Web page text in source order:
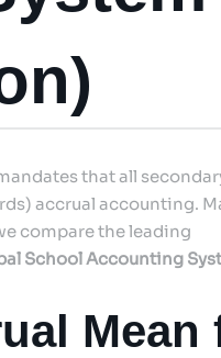
that all
accrual accounting.
compare the leading
School Accounting
Mean